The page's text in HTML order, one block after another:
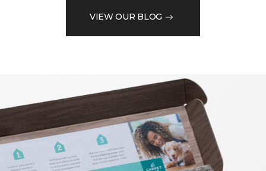
VIEW OUR BLOG